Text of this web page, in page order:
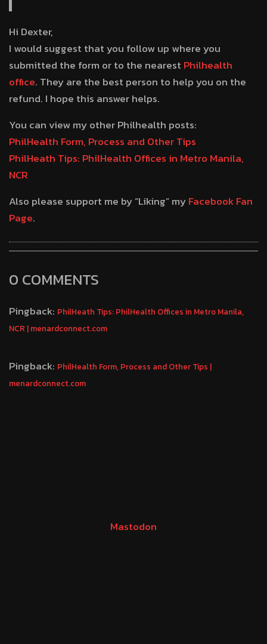
Hi Dexter,
I would suggest that you follow up where you
submitted the form or to the nearestPhilhealth
office. They are the best person to help you on the
refund. I hope this answer helps.
You can view my other Philhealth posts:
PhilHealth Form, Process and Other Tips
PhilHeath Tips: PhilHealth Offices in Metro Manila,
NCR
Also please support me by “Liking” myFacebook Fan
Page.
0 COMMENTS
Pingback: PhilHeath Tips: PhilHealth Offices in Metro Manila,
NCR | menardconnect.com
Pingback: PhilHealth Form, Process and Other Tips |
menardconnect.com
Mastodon